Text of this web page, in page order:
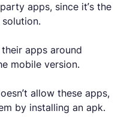
apps, since it’s the
apps around
mobile version.
allow these apps,
by installing an apk.